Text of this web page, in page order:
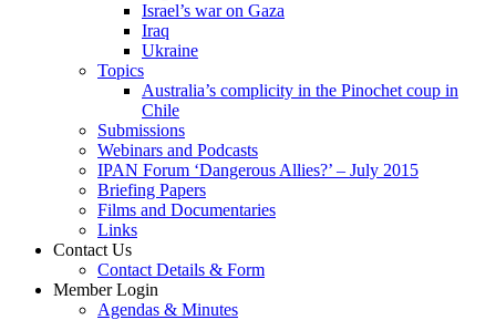
Israel’s war on Gaza
Iraq
Ukraine
Topics
Australia’s complicity in the Pinochet coup in
Chile
Submissions
Webinars and Podcasts
IPAN Forum ‘Dangerous Allies?’ – July 2015
Briefing Papers
Films and Documentaries
Links
Contact Us
Contact Details & Form
Member Login
Agendas & Minutes